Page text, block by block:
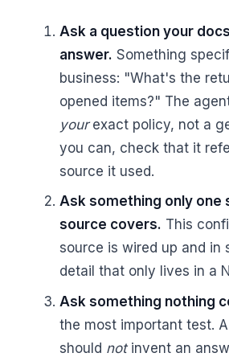
Ask a question your
answer. Something
business: "What's the
opened items?" The
yourexact policy, not a
you can, check that it
source it used.
Ask something only one
source covers. This
source is wired up and in
detail that only lives in a
Ask something nothing
the most important test.
should notinvent an